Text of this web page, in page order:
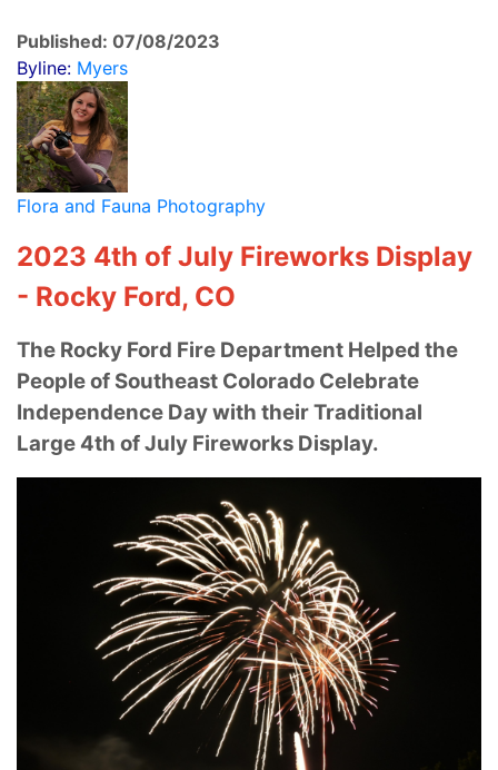
Published: 07/08/2023
Byline: Myers
Flora and Fauna Photography
2023 4th of July Fireworks Display
- Rocky Ford, CO
The Rocky Ford Fire Department Helped the
People of Southeast Colorado Celebrate
Independence Day with their Traditional
Large 4th of July Fireworks Display.